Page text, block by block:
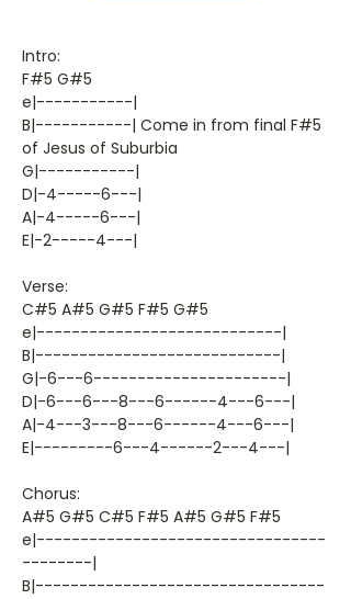
Intro:
F#5 G#5
e|-----------|
B|-----------| Come in from final F#5
of Jesus of Suburbia
G|-----------|
D|-4-----6---|
A|-4-----6---|
E|-2-----4---|
Verse:
C#5 A#5 G#5 F#5 G#5
e|----------------------------|
B|----------------------------|
G|-6---6----------------------|
D|-6---6---8---6------4---6---|
A|-4---3---8---6------4---6---|
E|---------6---4------2---4---|
Chorus:
A#5 G#5 C#5 F#5 A#5 G#5 F#5
e|---------------------------------
--------|
B|---------------------------------